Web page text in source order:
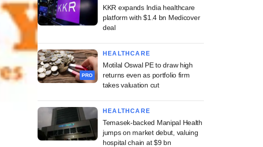
KKR expands India healthcare
platform with $1.4 bn Medicover
deal
PRO
HEALTHCARE
Motilal Oswal PE to draw high
returns even as portfolio firm
takes valuation cut
HEALTHCARE
Temasek-backed Manipal Health
jumps on market debut, valuing
hospital chain at $9 bn